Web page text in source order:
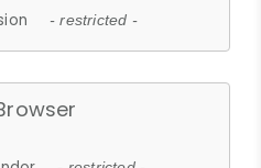
- restricted -